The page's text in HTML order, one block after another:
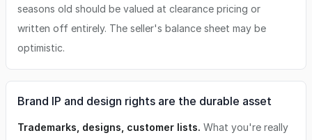
seasons old should be valued at clearance pricing or
written off entirely. The seller's balance sheet may be
optimistic.
Brand IP and design rights are the durable asset
Trademarks, designs, customer lists. What you're really